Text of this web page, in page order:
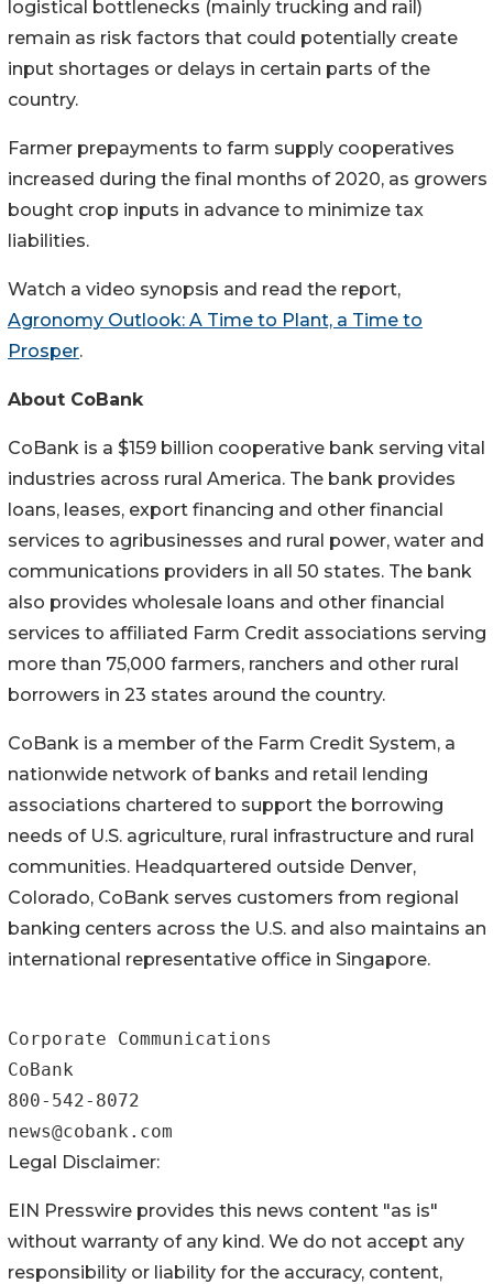
logistical bottlenecks (mainly trucking and rail)
remain as risk factors that could potentially create
input shortages or delays in certain parts of the
country.
Farmer prepayments to farm supply cooperatives
increased during the final months of 2020, as growers
bought crop inputs in advance to minimize tax
liabilities.
Watch a video synopsis and read the report,
Agronomy Outlook: A Time to Plant, a Time to
Prosper.
About CoBank
CoBank is a $159 billion cooperative bank serving vital
industries across rural America. The bank provides
loans, leases, export financing and other financial
services to agribusinesses and rural power, water and
communications providers in all 50 states. The bank
also provides wholesale loans and other financial
services to affiliated Farm Credit associations serving
more than 75,000 farmers, ranchers and other rural
borrowers in 23 states around the country.
CoBank is a member of the Farm Credit System, a
nationwide network of banks and retail lending
associations chartered to support the borrowing
needs of U.S. agriculture, rural infrastructure and rural
communities. Headquartered outside Denver,
Colorado, CoBank serves customers from regional
banking centers across the U.S. and also maintains an
international representative office in Singapore.
Corporate Communications
CoBank
800-542-8072
Legal Disclaimer:
EIN Presswire provides this news content "as is"
without warranty of any kind. We do not accept any
responsibility or liability for the accuracy, content,